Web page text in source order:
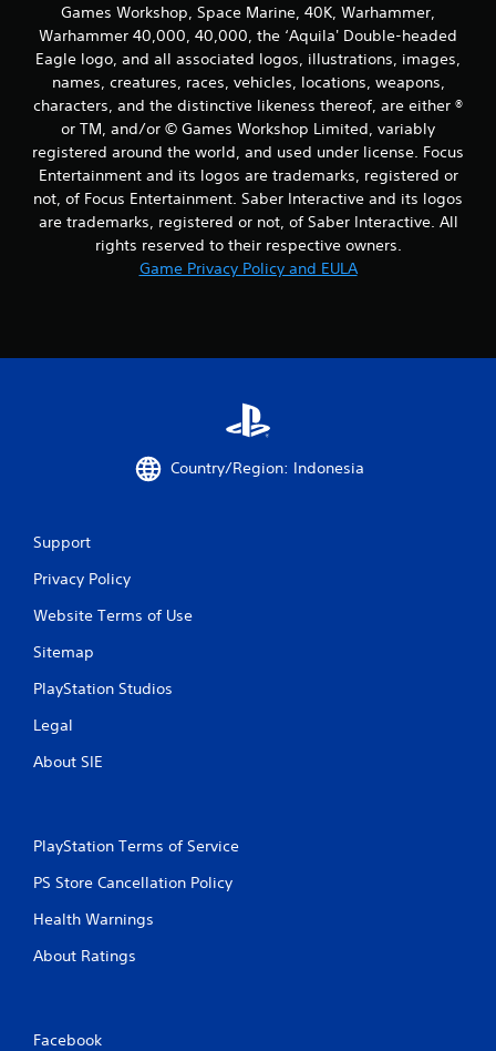
Games Workshop, Space Marine, 40K, Warhammer,
Warhammer 40,000, 40,000, the ‘Aquila' Double-headed
Eagle logo, and all associated logos, illustrations, images,
names, creatures, races, vehicles, locations, weapons,
characters, and the distinctive likeness thereof, are either ®
or TM, and/or © Games Workshop Limited, variably
registered around the world, and used under license. Focus
Entertainment and its logos are trademarks, registered or
not, of Focus Entertainment. Saber Interactive and its logos
are trademarks, registered or not, of Saber Interactive. All
rights reserved to their respective owners.
Game Privacy Policy and EULA
Country/Region: Indonesia
Support
Privacy Policy
Website Terms of Use
Sitemap
PlayStation Studios
Legal
About SIE
PlayStation Terms of Service
PS Store Cancellation Policy
Health Warnings
About Ratings
Facebook